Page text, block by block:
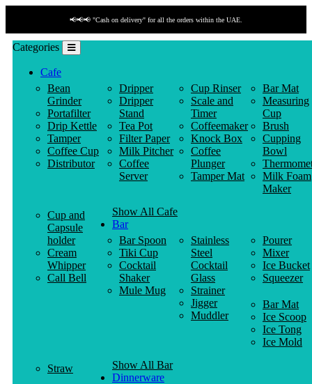
📢📢📢 "Payment by link" is available!
Categories
Cafe
Bean
Grinder
Portafilter
Drip Kettle
Tamper
Coffee Cup
Distributor
Dripper
Dripper
Stand
Tea Pot
Filter Paper
Milk Pitcher
Coffee
Server
Cup Rinser
Scale and
Timer
Coffeemaker
Knock Box
Coffee
Plunger
Tamper Mat
Bar Mat
Measuring
Cup
Brush
Cupping
Bowl
Milk Foam
Maker
Cup and
Capsule
holder
Cream
Whipper
Call Bell
Show All Cafe
Bar
Bar Spoon
Tiki Cup
Cocktail
Shaker
Mule Mug
Stainless
Steel
Cocktail
Glass
Strainer
Jigger
Muddler
Pourer
Mixer
Ice Bucket
Squeezer
Bar Mat
Ice Scoop
Ice Tong
Ice Mold
Straw
Show All Bar
Dinnerware